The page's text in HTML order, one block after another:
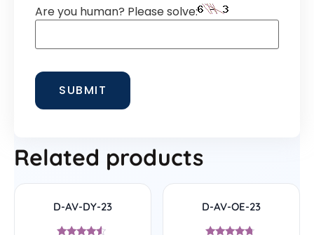
Are you human? Please solve:
Related products
D-AV-DY-23 D-AV-OE-23